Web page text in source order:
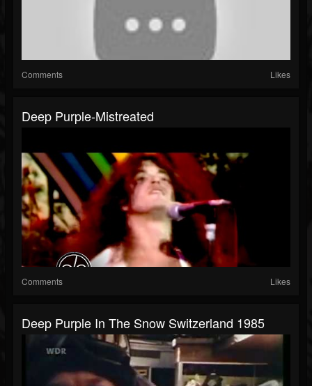
Comments Likes
Deep Purple-Mistreated
Comments Likes
Deep Purple In The Snow Switzerland 1985